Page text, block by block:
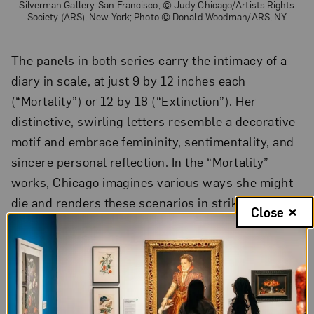
Silverman Gallery, San Francisco; © Judy Chicago/Artists Rights
Society (ARS), New York; Photo © Donald Woodman/ARS, NY
The panels in both series carry the intimacy of a
diary in scale, at just 9 by 12 inches each
(“Mortality”) or 12 by 18 (“Extinction”). Her
distinctive, swirling letters resemble a decorative
motif and embrace femininity, sentimentality, and
sincere personal reflection. In the “Mortality”
works, Chicago imagines various ways she might
die and renders these scenarios in striking
imagery framed by ruminating text. “Will I die in
my husband’s arms?” hovers over an image of the
artist’s reclined body, her crying husband holding
her.
Close